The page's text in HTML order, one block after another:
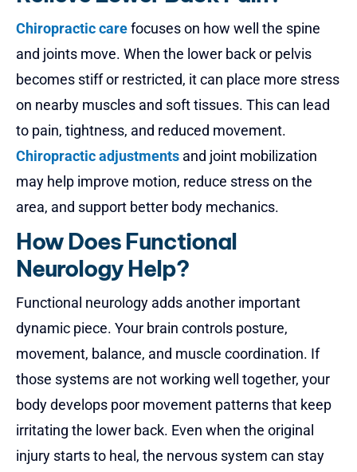
Chiropractic carefocuses on how well the spine
and joints move. When the lower back or pelvis
becomes stiff or restricted, it can place more stress
on nearby muscles and soft tissues. This can lead
to pain, tightness, and reduced movement.
Chiropractic adjustments and joint mobilization
may help improve motion, reduce stress on the
area, and support better body mechanics.
How Does Functional
Neurology Help?
Functional neurology adds another important
dynamic piece. Your brain controls posture,
movement, balance, and muscle coordination. If
those systems are not working well together, your
body develops poor movement patterns that keep
irritating the lower back. Even when the original
injury starts to heal, the nervous system can stay